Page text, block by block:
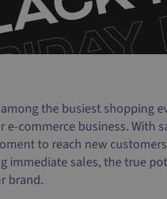
the busiest shopping
commerce business. With
to reach new
immediate sales, the true
brand.